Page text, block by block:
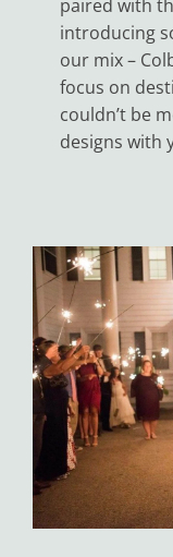
paired with
introducing
our mix –
focus on
couldn’t be
designs with